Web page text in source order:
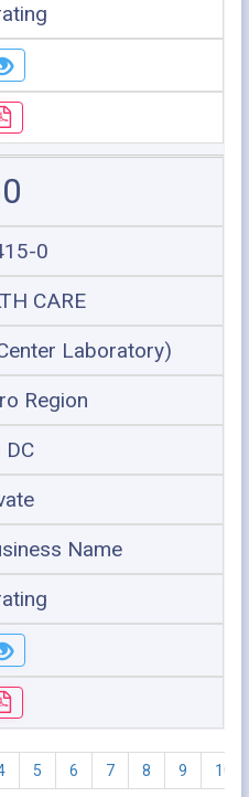
0
CARE
Laboratory)
Region
DC
Name
5 6 7 8 9 10